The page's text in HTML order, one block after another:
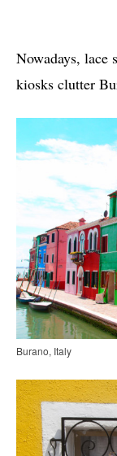
Nowadays, lace
kiosks clutter
Burano, Italy